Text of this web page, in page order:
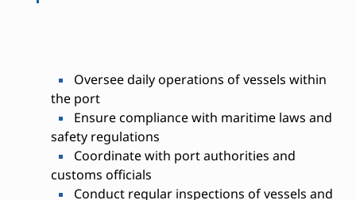
Oversee daily operations of vessels within
the port
Ensure compliance with maritime laws and
safety regulations
Coordinate with port authorities and
customs officials
Conduct regular inspections of vessels and